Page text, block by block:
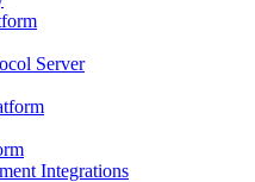
Server
Integrations